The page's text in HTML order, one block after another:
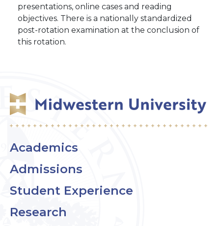
presentations, online cases and reading
objectives. There is a nationally standardized
post-rotation examination at the conclusion of
this rotation.
Academics
Admissions
Student Experience
Research